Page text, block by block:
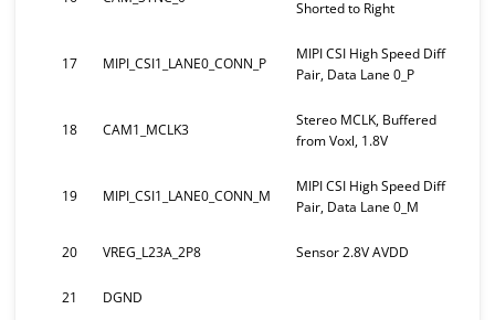
Shorted to Right
17 MIPI_CSI1_LANE0_CONN_P
MIPI CSI High Speed Diff
Pair, Data Lane 0_P
18 CAM1_MCLK3
Stereo MCLK, Buffered
from Voxl, 1.8V
19 MIPI_CSI1_LANE0_CONN_M
MIPI CSI High Speed Diff
Pair, Data Lane 0_M
20 VREG_L23A_2P8 Sensor 2.8V AVDD
21 DGND